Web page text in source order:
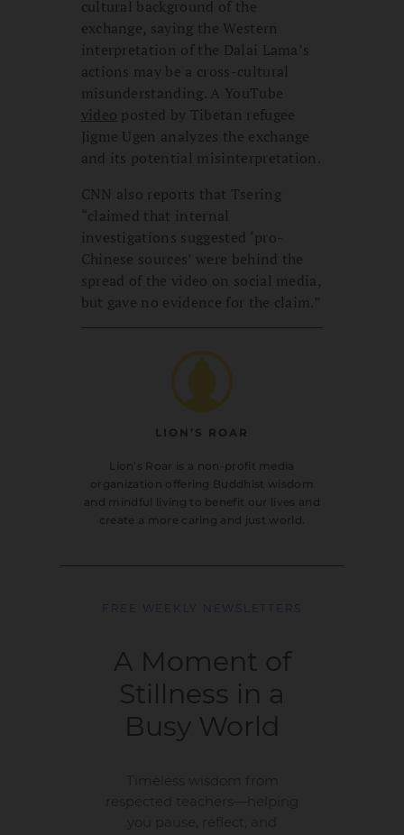
cultural background of the
exchange, saying the Western
interpretation of the Dalai Lama’s
actions may be a cross-cultural
misunderstanding. A YouTube
video posted by Tibetan refugee
Jigme Ugen analyzes the exchange
and its potential misinterpretation.
CNN also reports that Tsering
“claimed that internal
investigations suggested ‘pro-
Chinese sources’ were behind the
spread of the video on social media,
but gave no evidence for the claim.”
LION’S ROAR
Lion’s Roar is a non-profit media
organization offering Buddhist wisdom
and mindful living to benefit our lives and
create a more caring and just world.